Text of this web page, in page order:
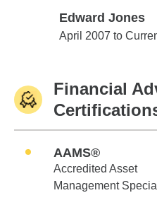
Edward Jones
Edward Jones
April 2007 to
Financial
AAMS®
Accredited Asset
Management